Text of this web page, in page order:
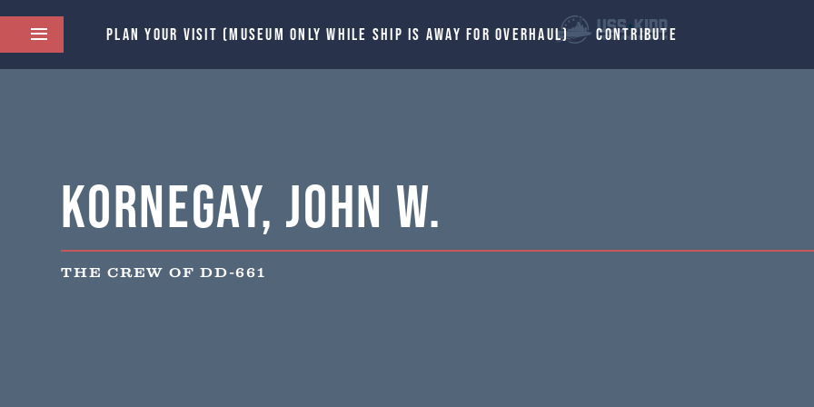
PLAN YOUR VISIT (MUSEUM ONLY WHILE SHIP IS AWAY FOR OVERHAUL) CONTRIBUTE
Kornegay, John W.
THE CREW OF DD-661